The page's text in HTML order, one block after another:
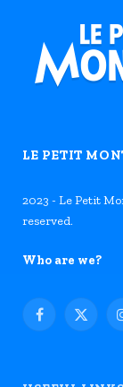
LE PETIT
2023 - Le Petit
reserved.
Who are we?
Facebook
X